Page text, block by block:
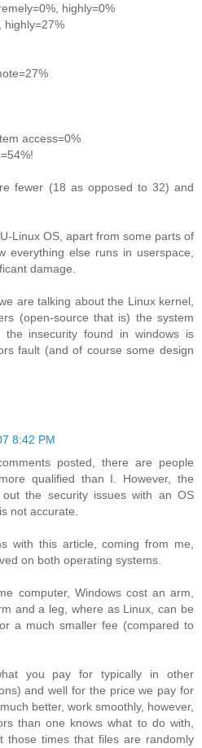
highly=0%
highly=27%
access=0%
fewer (18 as opposed to 32) and
Linux OS, apart from some parts of
everything else runs in userspace,
damage.
are talking about the Linux kernel,
(open-source that is) the system
the insecurity found in windows is
fault (and of course some design
8:42 PM
posted, there are people
qualified than I. However, the
the security issues with an OS
not accurate.
with this article, coming from me,
on both operating systems.
computer, Windows cost an arm,
and a leg, where as Linux, can be
a much smaller fee (compared to
you pay for typically in other
and well for the price we pay for
better, work smoothly, however,
than one knows what to do with,
those times that files are randomly